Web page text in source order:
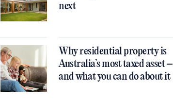
next
Why residential property is
Australia’s most taxed asset –
and what you can do about it